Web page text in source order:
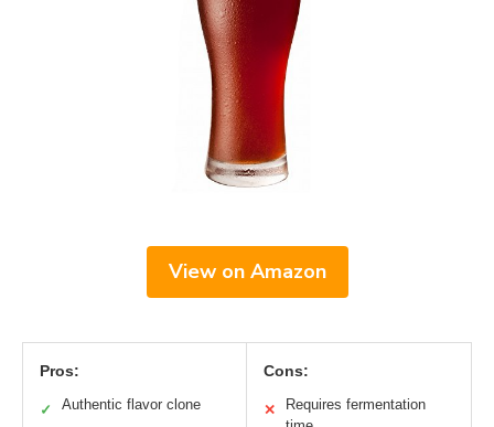
View on Amazon
Pros:
✓ Authentic flavor clone
Cons:
✕
Requires fermentation